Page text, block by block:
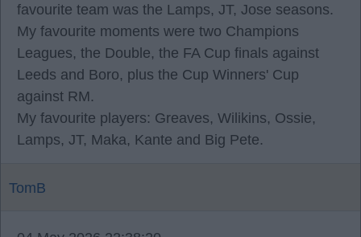
favourite team was the Lamps, JT, Jose seasons.
My favourite moments were two Champions
Leagues, the Double, the FA Cup finals against
Leeds and Boro, plus the Cup Winners' Cup
against RM.
My favourite players: Greaves, Wilikins, Ossie,
Lamps, JT, Maka, Kante and Big Pete.
TomB